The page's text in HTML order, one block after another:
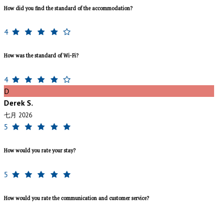
How did you find the standard of the accommodation?
4
How was the standard of Wi-Fi?
4
D
Derek S.
七月 2026
5
How would you rate your stay?
5
How would you rate the communication and customer service?